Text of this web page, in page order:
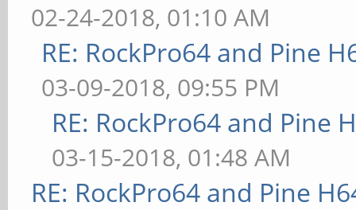
02-24-2018, 01:10 AM
RE: RockPro64 and Pine
03-09-2018, 09:55 PM
RE: RockPro64 and Pine
03-15-2018, 01:48 AM
RE: RockPro64 and Pine